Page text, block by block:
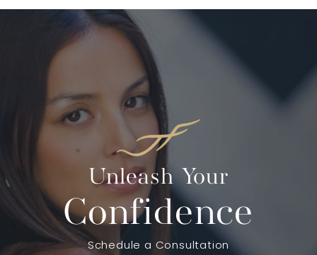
Unleash Your
Confidence
Schedule a Consultation